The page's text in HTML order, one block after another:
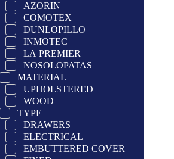
AZORIN
COMOTEX
DUNLOPILLO
INMOTEC
LA PREMIER
NOSOLOPATAS
MATERIAL
UPHOLSTERED
WOOD
TYPE
DRAWERS
ELECTRICAL
EMBUTTERED COVER